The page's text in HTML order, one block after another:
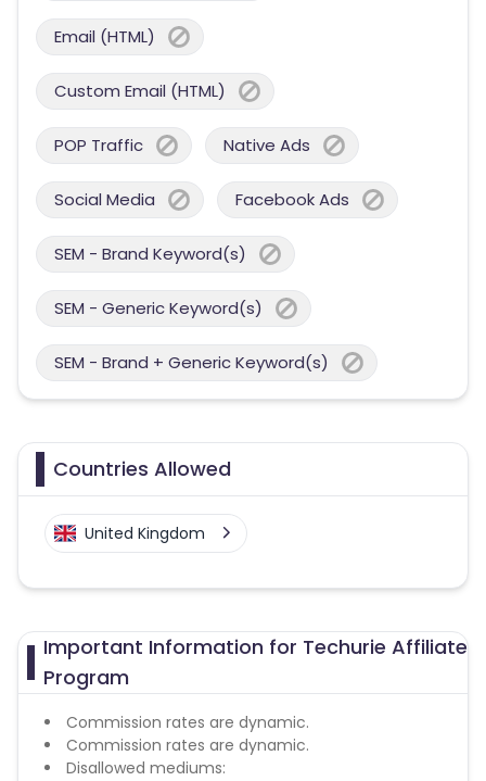
Email (HTML)
Custom Email (HTML)
POP Traffic Native Ads
Social Media Facebook Ads
SEM - Brand Keyword(s)
SEM - Generic Keyword(s)
SEM - Brand + Generic Keyword(s)
Countries Allowed
United Kingdom
Important Information for Techurie Affiliate
Program
Commission rates are dynamic.
Commission rates are dynamic.
Disallowed mediums: